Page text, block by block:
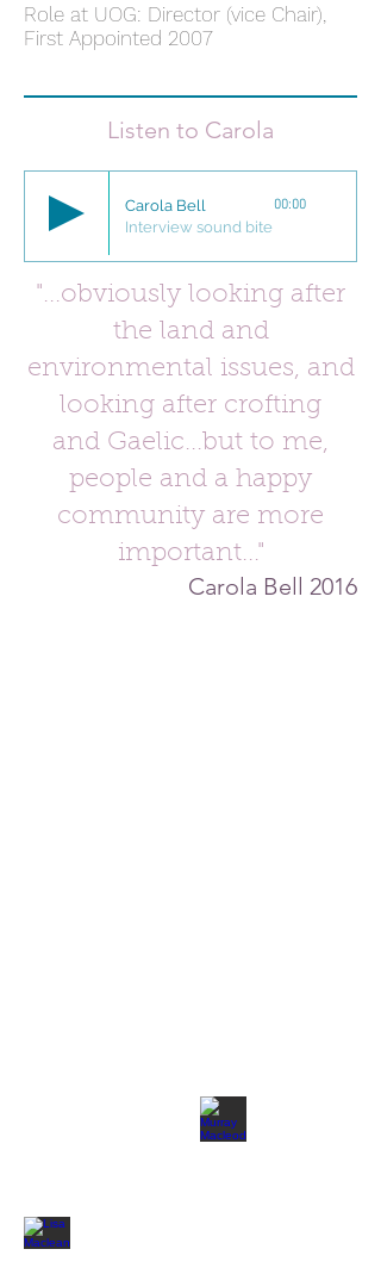
Role at UOG: Director (vice Chair),
First Appointed 2007
Listen to Carola
Carola Bell
Interview sound bite
00:00
"...obviously looking after
the land and
environmental issues, and
looking after crofting
and Gaelic...but to me,
people and a happy
community are more
important..."
Carola Bell 2016